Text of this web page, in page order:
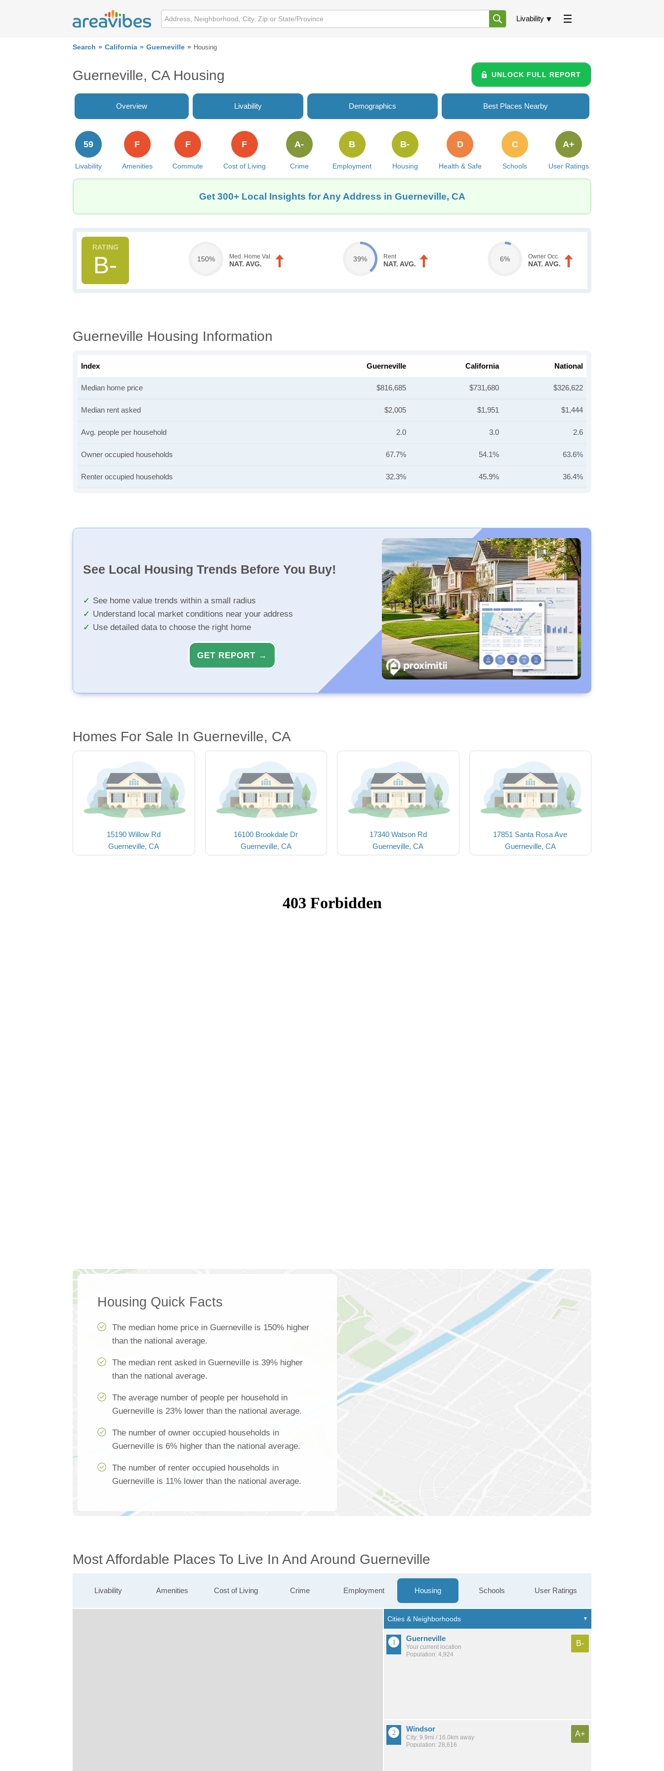
Livability
Search California Guerneville Housing
Guerneville, CA Housing UNLOCK FULL REPORT
Overview Livability Demographics Best Places Nearby
Livability
59
Amenities
F
Commute
F
Cost of Living
F
Crime
A-
Employment
B
Housing
B-
Health & Safe
D
Schools
C
User Ratings
A+
Get 300+ Local Insights for Any Address in Guerneville, CA
B- 150% Med. Home Val.
NAT. AVG.
39% Rent
NAT. AVG.
6% Owner Occ.
NAT. AVG.
Guerneville Housing Information
Index Guerneville California National
Median home price $816,685 $731,680 $326,622
Median rent asked $2,005 $1,951 $1,444
Avg. people per household 2.0 3.0 2.6
Owner occupied households 67.7% 54.1% 63.6%
Renter occupied households 32.3% 45.9% 36.4%
See Local Housing Trends Before You Buy!
See home value trends within a small radius
Understand local market conditions near your address
Use detailed data to choose the right home
GET REPORT →
Homes For Sale In Guerneville, CA
15190 Willow Rd
Guerneville, CA
16100 Brookdale Dr
Guerneville, CA
17340 Watson Rd
Guerneville, CA
17851 Santa Rosa Ave
Guerneville, CA
Housing Quick Facts
The median home price in Guerneville is 150% higher
than the national average.
The median rent asked in Guerneville is 39% higher
than the national average.
The average number of people per household in
Guerneville is 23% lower than the national average.
The number of owner occupied households in
Guerneville is 6% higher than the national average.
The number of renter occupied households in
Guerneville is 11% lower than the national average.
Most Affordable Places To Live In And Around Guerneville
Livability Amenities Cost of Living Crime Employment Housing Schools User Ratings
Guerneville
Your current location
Population: 4,924
B-
Windsor
City: 9.9mi / 16.0km away
Population: 28,616
A+